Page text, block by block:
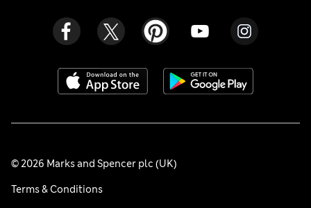
© 2026 Marks and Spencer plc (UK)
Terms & Conditions